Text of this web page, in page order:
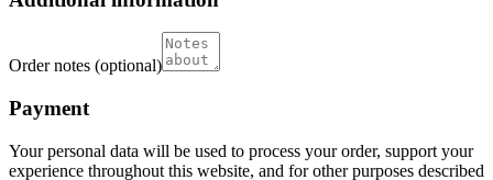
Order notes (optional)
Payment
Your personal data will be used to process your order, support your
experience throughout this website, and for other purposes described